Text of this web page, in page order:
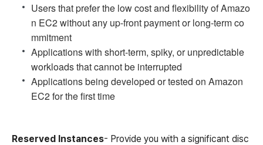
Users that prefer the low cost and flexibility of Amazo
n EC2 without any up-front payment or long-term co
mmitment
Applications with short-term, spiky, or unpredictable
workloads that cannot be interrupted
Applications being developed or tested on Amazon
EC2 for the first time
Reserved Instances- Provide you with a significant disc